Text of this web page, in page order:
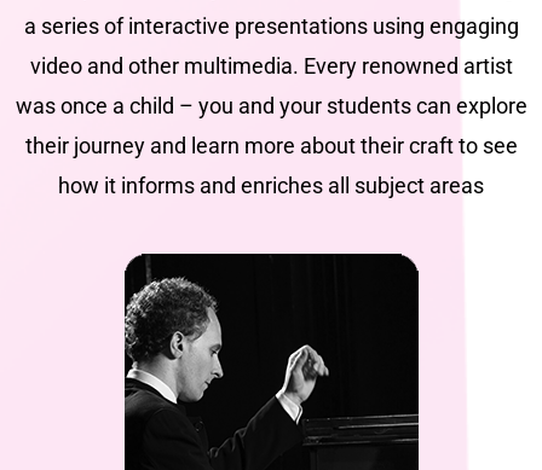
a series of interactive presentations using engaging
video and other multimedia. Every renowned artist
was once a child – you and your students can explore
their journey and learn more about their craft to see
how it informs and enriches all subject areas